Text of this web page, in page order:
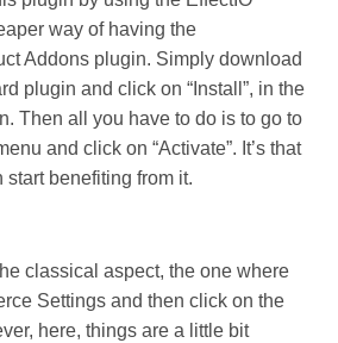
way of having the
Addons plugin. Simply download
plugin and click on “Install”, in the
Then all you have to do is to go to
and click on “Activate”. It’s that
start benefiting from it.
classical aspect, the one where
Settings and then click on the
here, things are a little bit